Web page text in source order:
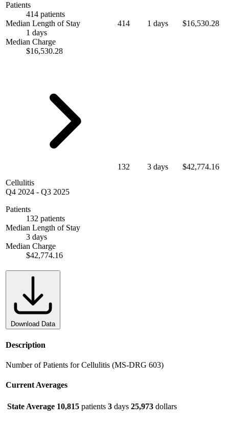
Patients
414 patients
Median Length of Stay
1 days
Median Charge
$16,530.28
414 1 days $16,530.28
Cellulitis
Q4 2024 - Q3 2025
Patients
132 patients
Median Length of Stay
3 days
Median Charge
$42,774.16
132 3 days $42,774.16
Download Data
Description
Number of Patients for Cellulitis (MS-DRG 603)
Current Averages
State Average 10,815 patients 3 days 25,973 dollars